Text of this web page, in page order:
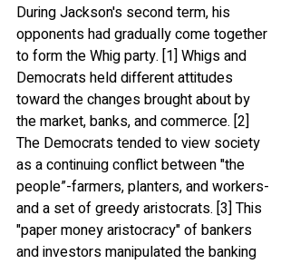
During Jackson's second term, his
opponents had gradually come together
to form the Whig party. [1] Whigs and
Democrats held different attitudes
toward the changes brought about by
the market, banks, and commerce. [2]
The Democrats tended to view society
as a continuing conflict between "the
people”-farmers, planters, and workers-
and a set of greedy aristocrats. [3] This
"paper money aristocracy" of bankers
and investors manipulated the banking